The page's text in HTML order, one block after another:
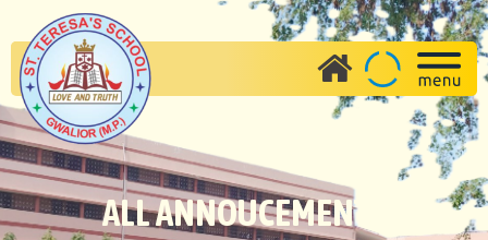
ALL ANNOUCEMENTS